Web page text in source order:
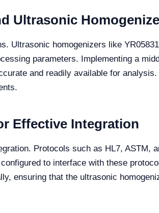
Ultrasonic
Ultrasonic homogenizers like
parameters. Implementing a
and readily available for
Effective Integration
Protocols such as HL7, ASTM,
to interface with these
ensuring that the ultrasonic